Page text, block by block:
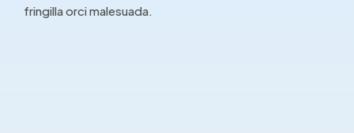
fringilla orci malesuada.